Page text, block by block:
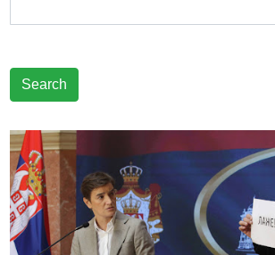
Search